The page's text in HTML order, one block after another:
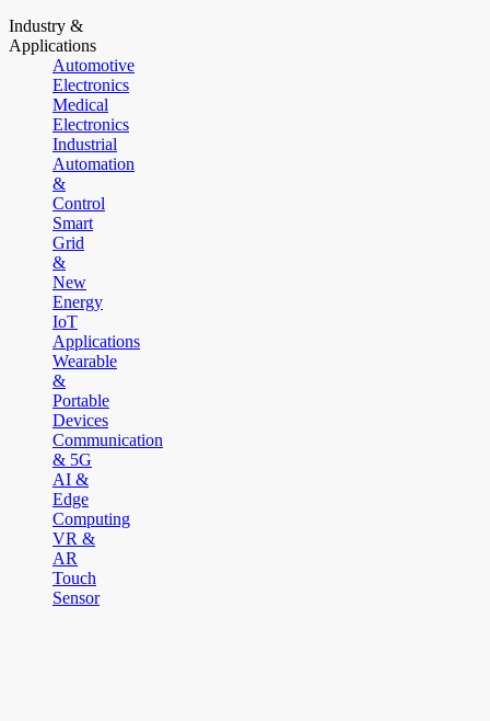
Industry &
Applications
Automotive
Electronics
Medical
Electronics
Industrial
Automation
&
Control
Smart
Grid
&
New
Energy
IoT
Applications
Wearable
&
Portable
Devices
Communication
& 5G
AI &
Edge
Computing
VR &
AR
Touch
Sensor